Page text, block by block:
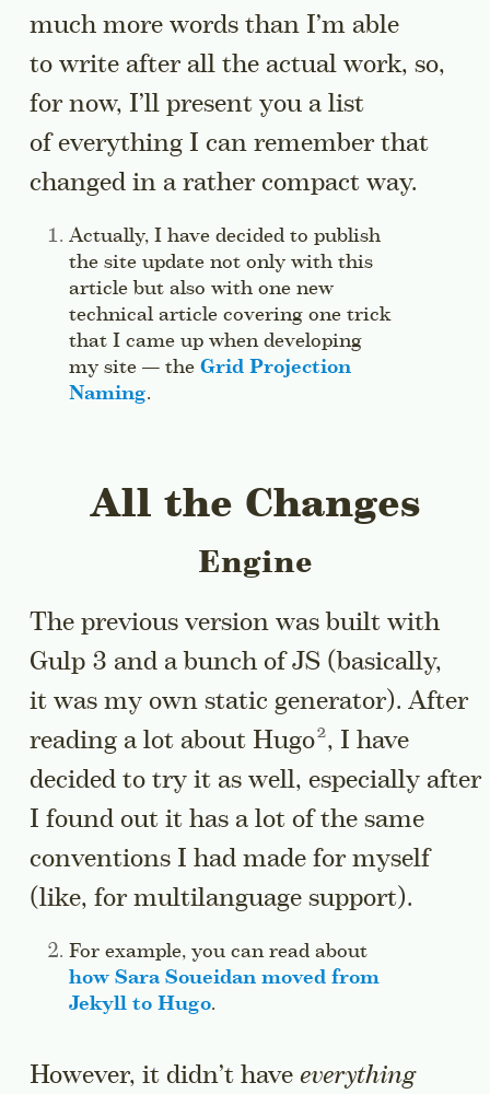
much more words than I’m able
to write after all the actual work, so,
for now, I’ll present you a list
of everything I can remember that
changed in a rather compact way.
Side note:
Actually, I have decided to publish
the site update not only with this
article but also with one new
technical article covering one trick
that I came up when developing
my site — the Grid Projection
Naming.
All the Changes
Engine
The previous version was built with
Gulp 3 and a bunch of JS (basically,
it was my own static generator). After
reading a lot about HugoGo to a sidenote
, I have
decided to try it as well, especially after
I found out it has a lot of the same
conventions I had made for myself
(like, for multilanguage support).
Side note:
For example, you can read about
how Sara Soueidan moved from
Jekyll to Hugo.
However, it didn’t have everything